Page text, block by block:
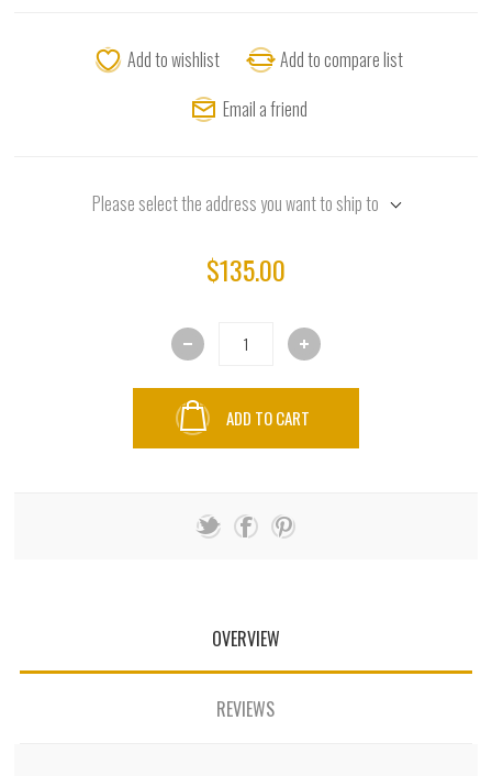
Add to wishlist
Add to compare list
Email a friend
Please select the address you want to ship to
$135.00
ADD TO CART
OVERVIEW
REVIEWS